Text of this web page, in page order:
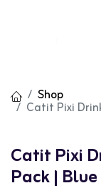
Shop
Catit Pixi
Catit Pixi
Pack | Blue